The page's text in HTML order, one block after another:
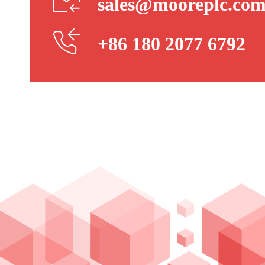
+86 180 2077 6792